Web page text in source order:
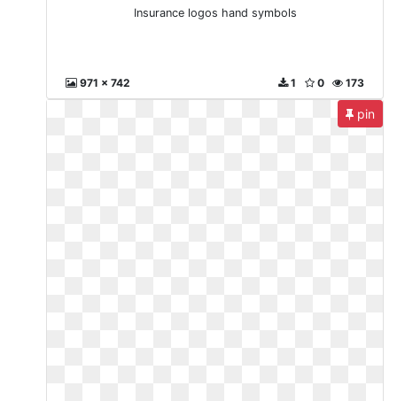
Insurance logos hand symbols
971 x 742 173
0
1
pin